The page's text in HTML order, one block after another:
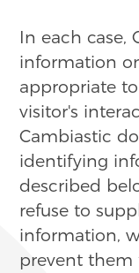
In each case,
information
appropriate
visitor's
Cambiastic
identifying
described
refuse to
information,
prevent them